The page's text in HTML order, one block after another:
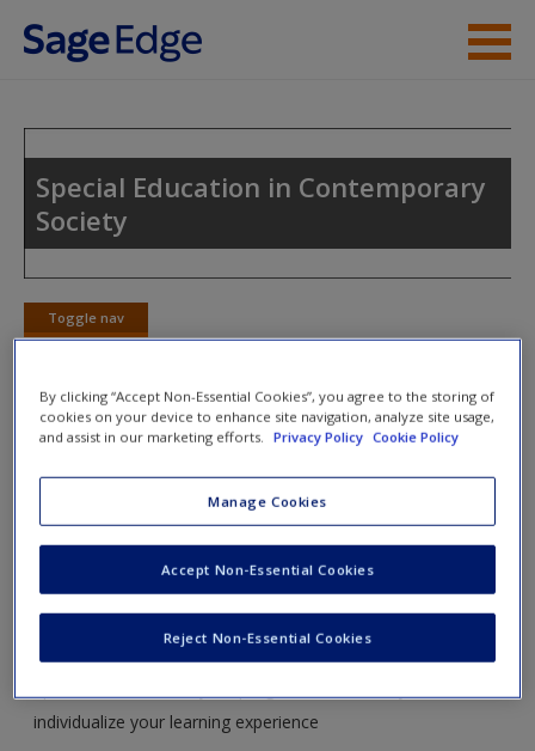
Skip to main content
Access
Request new password
Create a new account
Special Education in Contemporary
Society
Toggle nav
Toggle
Action plan
NOTE: Your Action Plan selections will be lost if you
navigate to another page. In the near future this will not be
the case, but for now, please complete your action plan
selections all at one time.
Complete the online
for this chapter. It includes
individualize your learning experience
By clicking “Accept Non-Essential Cookies”, you agree to the storing of
cookies on your device to enhance site navigation, analyze site usage,
and assist in our marketing efforts.
Privacy Policy Cookie Policy
Manage Cookies
Reject Non-Essential Cookies
Accept Non-Essential Cookies